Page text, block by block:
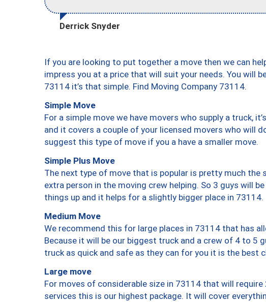
Derrick Snyder
If you are looking to put together a move then we can
impress you at a price that will suit your needs. You will
73114 it’s that simple. Find Moving Company 73114.
Simple Move
For a simple move we have movers who supply a truck,
and it covers a couple of your licensed movers who will
suggest this type of move if you a have a smaller move.
Simple Plus Move
The next type of move that is popular is pretty much the
extra person in the moving crew helping. So 3 guys will
things up and it helps for a slightly bigger place in 73114.
Medium Move
We recommend this for large places in 73114 that has
Because it will be our biggest truck and a crew of 4 to 5
truck as quick and safe as they can for you it is the best
Large move
For moves of considerable size in 73114 that will
services this is our highest package. It will cover